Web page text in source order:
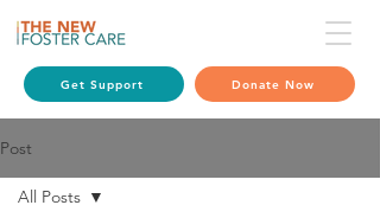
Get Support Donate Now
Post
All Posts